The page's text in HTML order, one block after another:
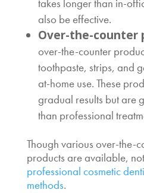
takes longer than in-
also be effective.
Over-the-counter
over-the-counter
toothpaste, strips, and
at-home use. These
gradual results but are
than professional
Though various over-the-
products are available,
professional cosmetic
methods.